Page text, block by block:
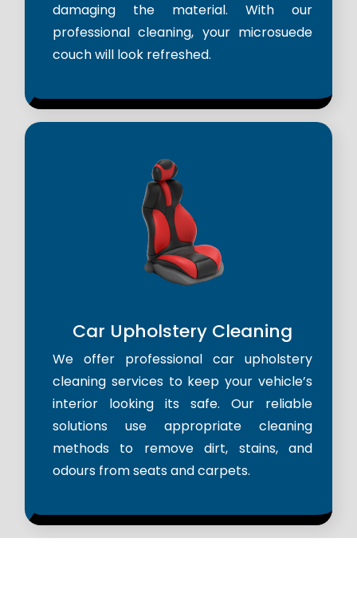
damaging the material. With our
professional cleaning, your microsuede
couch will look refreshed.
Car Upholstery Cleaning
We offer professional car upholstery
cleaning services to keep your vehicle’s
interior looking its safe. Our reliable
solutions use appropriate cleaning
methods to remove dirt, stains, and
odours from seats and carpets.